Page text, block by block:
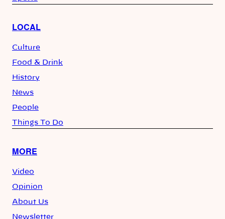
LOCAL
Culture
Food & Drink
History
News
People
Things To Do
MORE
Video
Opinion
About Us
Newsletter